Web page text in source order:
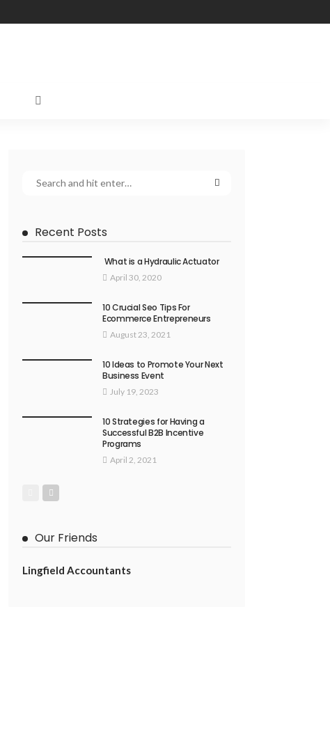
Recent Posts
What is a Hydraulic Actuator
April 30, 2020
10 Crucial Seo Tips For
Ecommerce Entrepreneurs
August 23, 2021
10 Ideas to Promote Your Next
Business Event
July 19, 2023
10 Strategies for Having a
Successful B2B Incentive
Programs
April 2, 2021
Our Friends
Lingfield Accountants